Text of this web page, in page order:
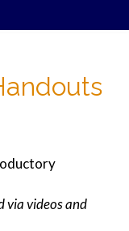
via videos and